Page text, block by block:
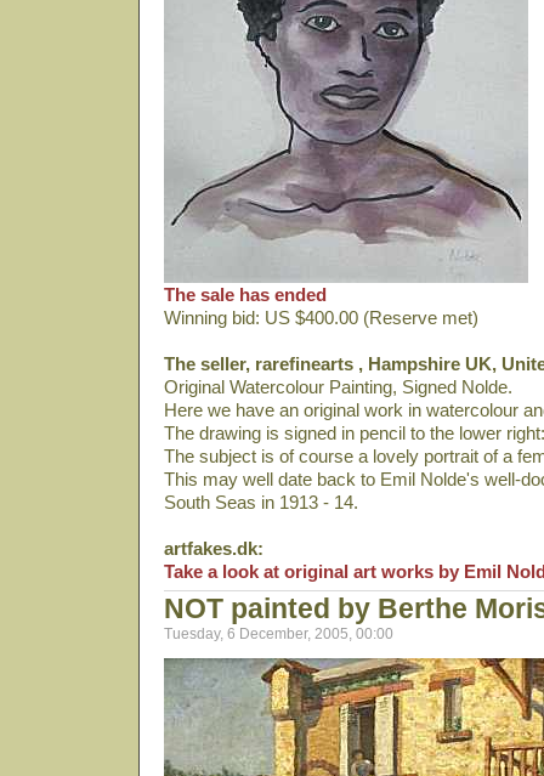
The sale has ended
Winning bid: US $400.00 (Reserve met)
The seller, rarefinearts , Hampshire UK,
Original Watercolour Painting, Signed Nolde.
Here we have an original work in watercolour
The drawing is signed in pencil to the lower
The subject is of course a lovely portrait of a
This may well date back to Emil Nolde's well-
South Seas in 1913 - 14.
artfakes.dk:
Take a look at original art works by Emil
NOT painted by Berthe
Tuesday, 6 December, 2005, 00:00